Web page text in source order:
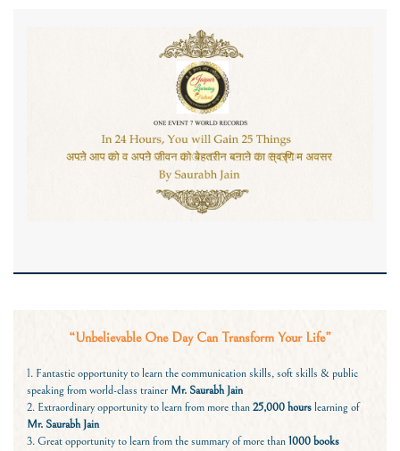
“Unbelievable One Day Can Transform Your Life”
1. Fantastic opportunity to learn the communication skills, soft skills & public
speaking from world-class trainer Mr. Saurabh Jain
2. Extraordinary opportunity to learn from more than25,000 hourslearning of
Mr. Saurabh Jain
3. Great opportunity to learn from the summary of more than1000 books